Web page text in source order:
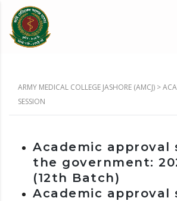
ARMY MEDICAL COLLEGE JASHORE (AMCJ) >
SESSION
Academic approval
the government:
(12th Batch)
Academic approval